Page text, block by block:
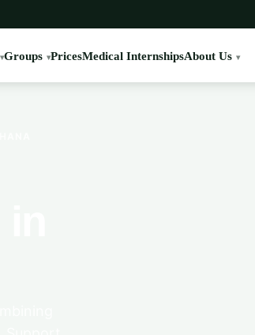
Groups PricesMedical InternshipsAbout Us